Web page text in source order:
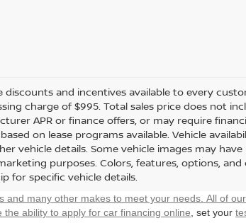
discounts and incentives available to every
charge of $995. Total sales price does not
APR or finance offers, or may require
on lease programs available. Vehicle
vehicle details. Some vehicle images may
purposes. Colors, features, options,
for specific vehicle details.
many other makes to meet your needs. All of
the ability to apply for car financing online , set your